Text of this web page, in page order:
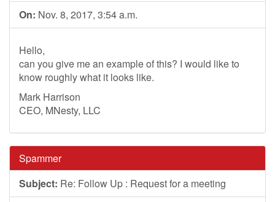
On: Nov. 8, 2017, 3:54 a.m.
Hello,
can you give me an example of this? I would like to
know roughly what it looks like.
Mark Harrison
CEO, MNesty, LLC
Spammer
Subject: Re: Follow Up : Request for a meeting